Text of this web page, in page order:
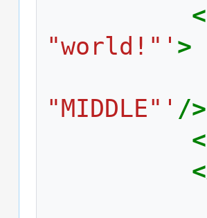
"world!"' >
"MIDDLE"' />